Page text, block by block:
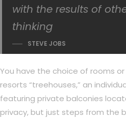
with the results of
thinking
STEVE JOBS
You have the choice of rooms
resorts “treehouses,” an
featuring private balconies
privacy, but just steps from the